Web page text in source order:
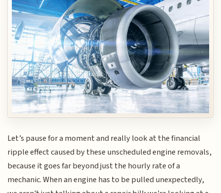
Let’s pause for a moment and really look at the financial
ripple effect caused by these unscheduled engine removals,
because it goes far beyond just the hourly rate of a
mechanic. When an engine has to be pulled unexpectedly,